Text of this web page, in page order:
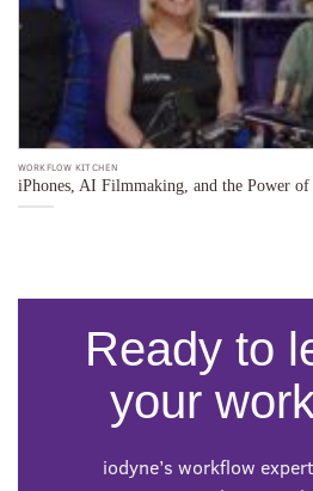
WORKFLOW KITCHEN
iPhones, AI Filmmaking, and the Power
Ready to
your
iodyne’s workflow